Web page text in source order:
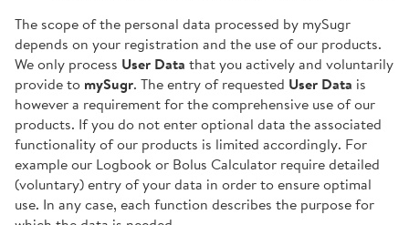
The scope of the personal data processed by mySugr
depends on your registration and the use of our products.
We only process User Data that you actively and voluntarily
provide to mySugr. The entry of requested User Data is
however a requirement for the comprehensive use of our
products. If you do not enter optional data the associated
functionality of our products is limited accordingly. For
example our Logbook or Bolus Calculator require detailed
(voluntary) entry of your data in order to ensure optimal
use. In any case, each function describes the purpose for